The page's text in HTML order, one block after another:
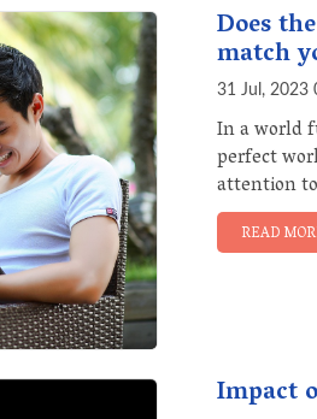
Does
match
31 Jul, 2023
In a world
perfect
attention
READ
Impact